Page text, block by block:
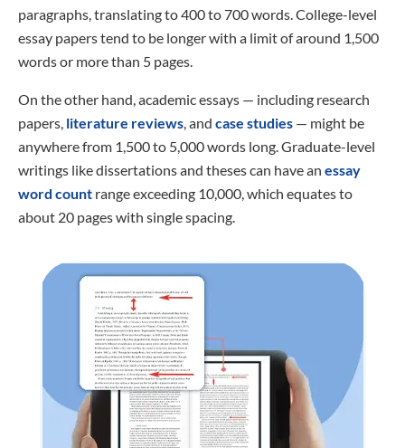
paragraphs, translating to 400 to 700 words. College-level
essay papers tend to be longer with a limit of around 1,500
words or more than 5 pages.
On the other hand, academic essays — including research
papers, literature reviews, and case studies — might be
anywhere from 1,500 to 5,000 words long. Graduate-level
writings like dissertations and theses can have an essay
word count range exceeding 10,000, which equates to
about 20 pages with single spacing.